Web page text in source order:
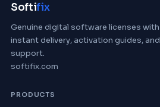
Softifix
Genuine digital software licenses with
instant delivery, activation guides, and
support.
softifix.com
PRODUCTS